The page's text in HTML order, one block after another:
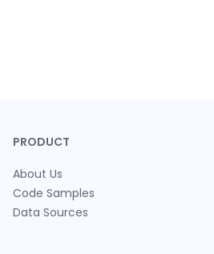
PRODUCT
About Us
Code Samples
Data Sources